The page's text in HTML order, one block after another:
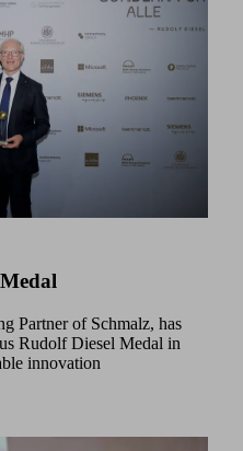
Partner of Schmalz, has
Rudolf Diesel Medal in
innovation